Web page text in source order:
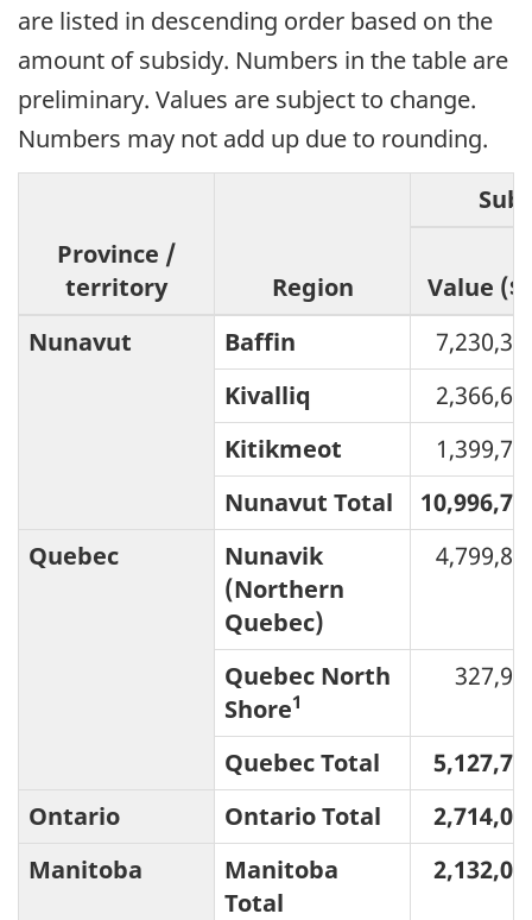
are listed in descending order based on the
amount of subsidy. Numbers in the table are
preliminary. Values are subject to change.
Numbers may not add up due to rounding.
Province /
territory
Region
Value ($)
Nunavut
Baffin
Kivalliq
Kitikmeot
Nunavut Total
Quebec
Nunavik
(Northern
Quebec)
Quebec North
Shore1
Quebec Total
Ontario
Ontario Total
Manitoba
Manitoba
Total